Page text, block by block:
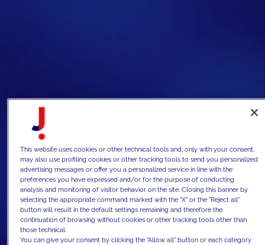
This website uses cookies or other technical tools and, only with your consent,
may also use profiling cookies or other tracking tools to send you personalized
advertising messages or offer you a personalized service in line with the
preferences you have expressed and/or for the purpose of conducting
analysis and monitoring of visitor behavior on the site. Closing this banner by
selecting the appropriate command marked with the "X" or the "Reject all"
button will result in the default settings remaining and therefore the
continuation of browsing without cookies or other tracking tools other than
those technical.
You can give your consent by clicking the "Allow all" button or each category